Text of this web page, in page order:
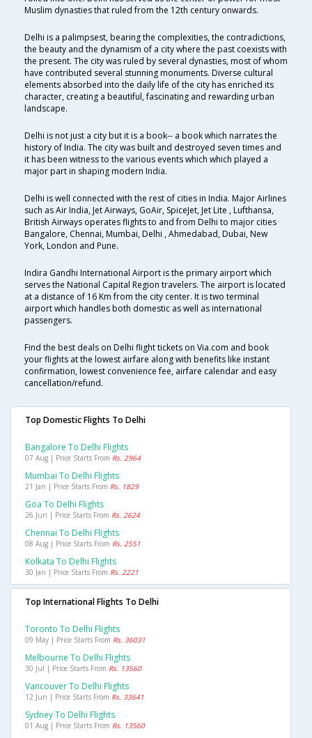
Muslim dynasties that ruled from the 12th century onwards.
Delhi is a palimpsest, bearing the complexities, the contradictions,
the beauty and the dynamism of a city where the past coexists with
the present. The city was ruled by several dynasties, most of whom
have contributed several stunning monuments. Diverse cultural
elements absorbed into the daily life of the city has enriched its
character, creating a beautiful, fascinating and rewarding urban
landscape.
Delhi is not just a city but it is a book-- a book which narrates the
history of India. The city was built and destroyed seven times and
it has been witness to the various events which which played a
major part in shaping modern India.
Delhi is well connected with the rest of cities in India. Major Airlines
such as Air India, Jet Airways, GoAir, SpiceJet, Jet Lite , Lufthansa,
British Airways operates flights to and from Delhi to major cities
Bangalore, Chennai, Mumbai, Delhi , Ahmedabad, Dubai, New
York, London and Pune.
Indira Gandhi International Airport is the primary airport which
serves the National Capital Region travelers. The airport is located
at a distance of 16 Km from the city center. It is two terminal
airport which handles both domestic as well as international
passengers.
Find the best deals on Delhi flight tickets on Via.com and book
your flights at the lowest airfare along with benefits like instant
confirmation, lowest convenience fee, airfare calendar and easy
cancellation/refund.
Top Domestic Flights To Delhi
Bangalore To Delhi Flights
07 Aug | Price Starts From Rs. 2964
Mumbai To Delhi Flights
21 Jan | Price Starts From Rs. 1829
Goa To Delhi Flights
26 Jun | Price Starts From Rs. 2624
Chennai To Delhi Flights
08 Aug | Price Starts From Rs. 2551
Kolkata To Delhi Flights
30 Jan | Price Starts From Rs. 2221
Top International Flights To Delhi
Toronto To Delhi Flights
09 May | Price Starts From Rs. 36031
Melbourne To Delhi Flights
30 Jul | Price Starts From Rs. 13560
Vancouver To Delhi Flights
12 Jun | Price Starts From Rs. 33641
Sydney To Delhi Flights
01 Aug | Price Starts From Rs. 13560